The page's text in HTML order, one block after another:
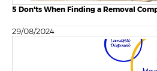
5 Don'ts When Finding a Removal
29/08/2024